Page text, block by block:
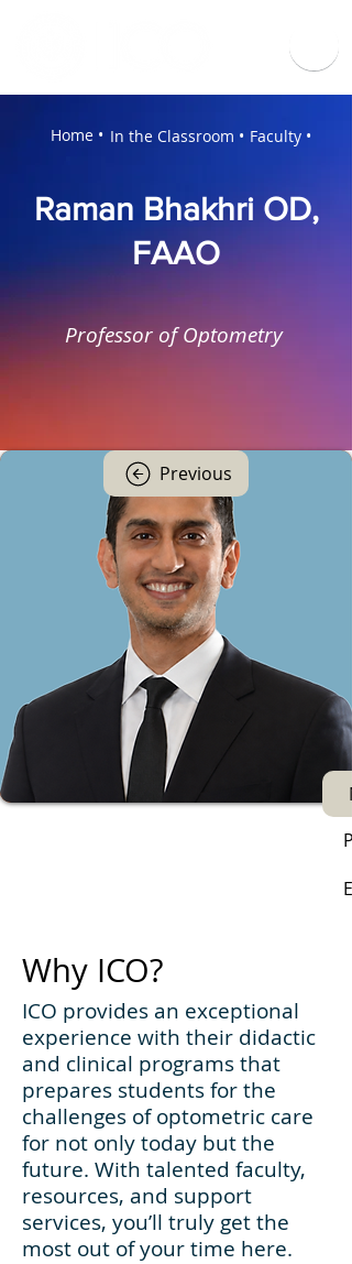
Home • In the Classroom • Faculty •
Raman Bhakhri OD,
FAAO
Professor of Optometry
Previous
Why ICO?
ICO provides an exceptional
experience with their didactic
and clinical programs that
prepares students for the
challenges of optometric care
for not only today but the
future. With talented faculty,
resources, and support
services, you’ll truly get the
most out of your time here.